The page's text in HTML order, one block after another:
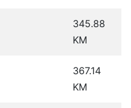
345.88
KM
367.14
KM